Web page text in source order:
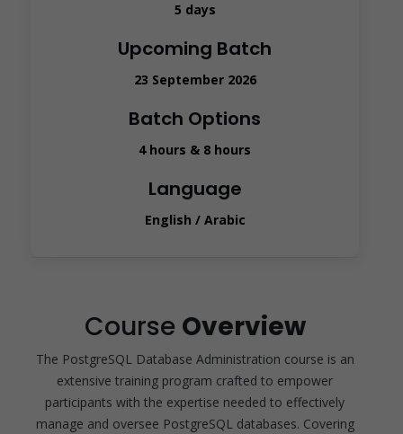
5 days
Upcoming Batch
23 September 2026
Batch Options
4 hours & 8 hours
Language
English / Arabic
Course Overview
The PostgreSQL Database Administration course is an
extensive training program crafted to empower
participants with the expertise needed to effectively
manage and oversee PostgreSQL databases. Covering